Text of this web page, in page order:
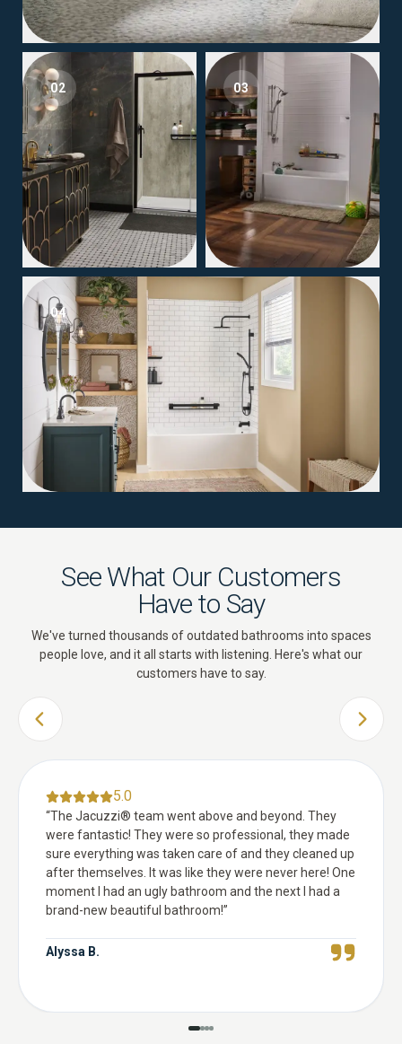
02 03
04
See What Our Customers
Have to Say
We've turned thousands of outdated bathrooms into spaces
people love, and it all starts with listening. Here's what our
customers have to say.
PREVIOUS SLIDE NEXT
5.0
“The Jacuzzi® team went above and beyond. They
were fantastic! They were so professional, they made
sure everything was taken care of and they cleaned up
after themselves. It was like they were never here! One
moment I had an ugly bathroom and the next I had a
brand-new beautiful bathroom!”
Alyssa B.